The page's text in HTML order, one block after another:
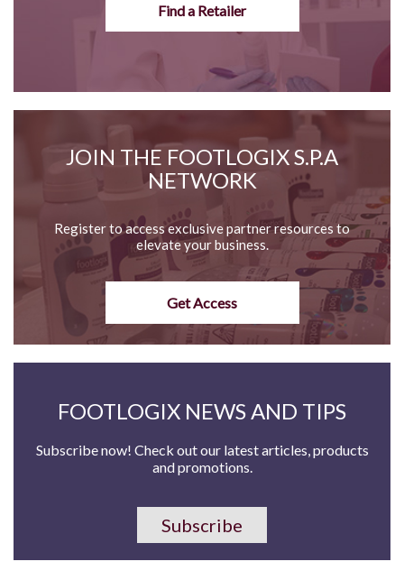
Find a Retailer
JOIN THE FOOTLOGIX S.P.A
NETWORK
Register to access exclusive partner resources to
elevate your business.
Get Access
FOOTLOGIX NEWS AND TIPS
Subscribe now! Check out our latest articles, products
and promotions.
Subscribe